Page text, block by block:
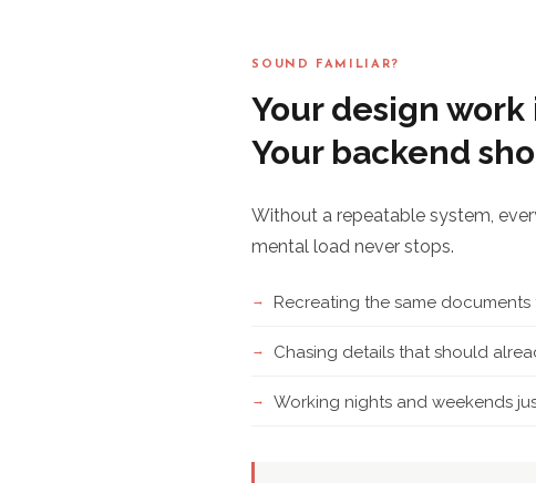
SOUND FAMILIAR?
Your design
Your backend
Without a repeatable system,
mental load never stops.
Recreating the same
Chasing details that should
Working nights and weekends